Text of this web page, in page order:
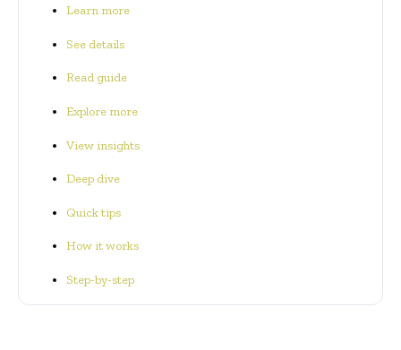
Learn more
See details
Read guide
Explore more
View insights
Deep dive
Quick tips
How it works
Step-by-step